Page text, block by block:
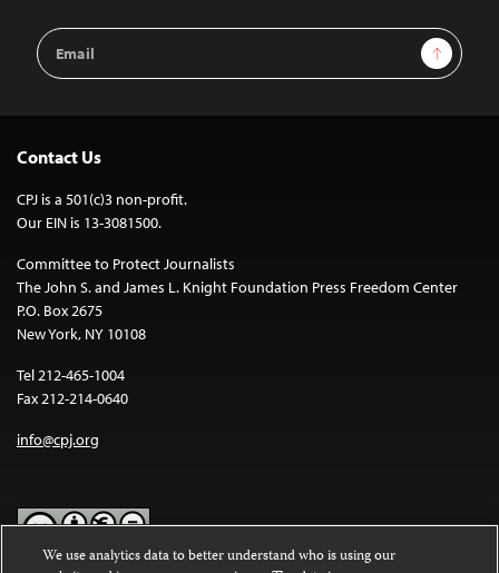
Email
Address
Sign Up
Contact Us
CPJ is a 501(c)3 non-profit.
Our EIN is 13-3081500.
Committee to Protect Journalists
The John S. and James L. Knight Foundation Press Freedom Center
P.O. Box 2675
New York, NY 10108
Tel 212-465-1004
Fax 212-214-0640
info@cpj.org
We use analytics data to better understand who is using our